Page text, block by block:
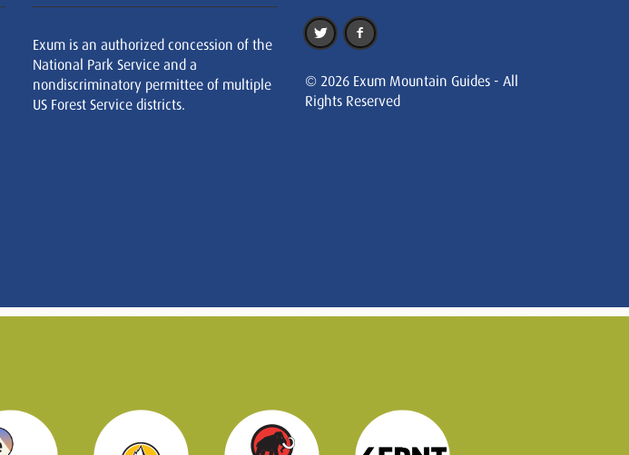
Exum is an authorized concession of the
National Park Service and a
nondiscriminatory permittee of multiple
US Forest Service districts.
© 2026 Exum Mountain Guides - All
Rights Reserved